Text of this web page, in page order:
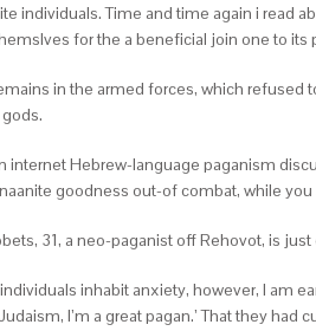
individuals. Time and time again i read
for the a beneficial join one to its
in the armed forces, which refused
internet Hebrew-language paganism
goodness out-of combat, while
31, a neo-paganist off Rehovot, is
inhabit anxiety, however, I am
I’m a great pagan.’ That they had